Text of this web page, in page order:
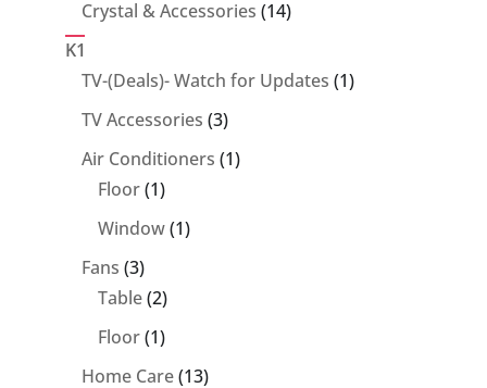
Crystal & Accessories 1414
K1
TV-(Deals)- Watch for Updates 11
TV Accessories 33
products
Air Conditioners 11
Floor 11
product
Window 11
Fans 33
products
Table 22
products
Floor 11
product
Home Care 1313